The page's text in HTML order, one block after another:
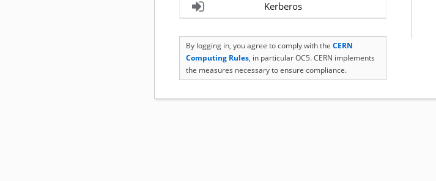
Kerberos
By logging in, you agree to comply with the CERN
Computing Rules, in particular OC5. CERN implements
the measures necessary to ensure compliance.